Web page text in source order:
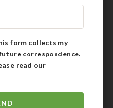
form collects my
correspondence.
read our